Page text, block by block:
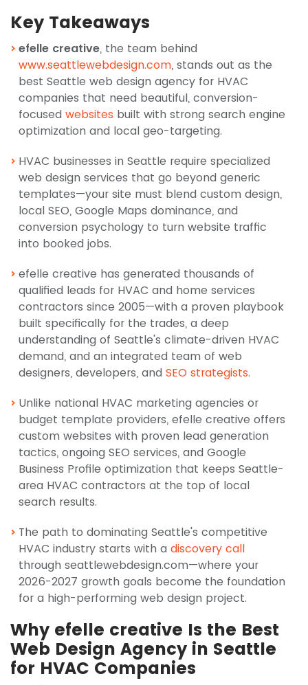
Key Takeaways
efelle creative, the team behind
www.seattlewebdesign.com, stands out as the
best Seattle web design agency for HVAC
companies that need beautiful, conversion-
focused websites built with strong search engine
optimization and local geo-targeting.
HVAC businesses in Seattle require specialized
web design services that go beyond generic
templates—your site must blend custom design,
local SEO, Google Maps dominance, and
conversion psychology to turn website traffic
into booked jobs.
efelle creative has generated thousands of
qualified leads for HVAC and home services
contractors since 2005—with a proven playbook
built specifically for the trades, a deep
understanding of Seattle's climate-driven HVAC
demand, and an integrated team of web
designers, developers, and SEO strategists.
Unlike national HVAC marketing agencies or
budget template providers, efelle creative offers
custom websites with proven lead generation
tactics, ongoing SEO services, and Google
Business Profile optimization that keeps Seattle-
area HVAC contractors at the top of local
search results.
The path to dominating Seattle's competitive
HVAC industry starts with a discovery call
through seattlewebdesign.com—where your
2026-2027 growth goals become the foundation
for a high-performing web design project.
Why efelle creative Is the Best
Web Design Agency in Seattle
for HVAC Companies